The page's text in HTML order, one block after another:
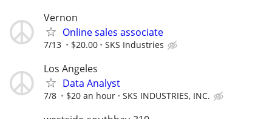
Vernon
Online sales associate
7/13 $20.00 SKS Industries
Los Angeles
Data Analyst
7/8 $20 an hour SKS INDUSTRIES, INC.